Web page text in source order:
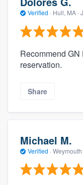
Verified · Hull, MA ·
Recommend
reservation.
Share
Michael M.
Verified · Weymouth